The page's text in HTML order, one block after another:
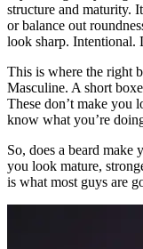
structure and maturity.
or balance out
look sharp. Intentional.
This is where the right
Masculine. A short
These don’t make you
know what you’re
So, does a beard make
you look mature,
is what most guys are